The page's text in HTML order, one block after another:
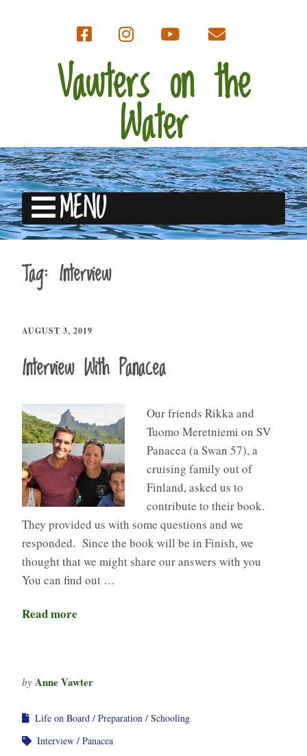
Vawters on the
Water
MENU
Tag: Interview
AUGUST 3, 2019
Interview With Panacea​
Our friends Rikka and
Tuomo Meretniemi on SV
Panacea (a Swan 57), a
cruising family out of
Finland, asked us to
contribute to their book.
They provided us with some questions and we
responded. Since the book will be in Finish, we
thought that we might share our answers with you
You can find out …
Read more
by Anne Vawter
Life on Board Preparation
Schooling
Interview
Panacea